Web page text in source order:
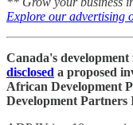
Explore our advertising
Canada's
disclosed a proposed
African Development
Development